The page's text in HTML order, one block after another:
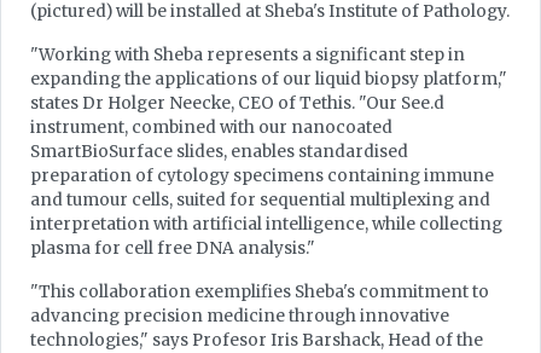
(pictured) will be installed at Sheba's Institute of Pathology.
"Working with Sheba represents a significant step in
expanding the applications of our liquid biopsy platform,"
states Dr Holger Neecke, CEO of Tethis. "Our See.d
instrument, combined with our nanocoated
SmartBioSurface slides, enables standardised
preparation of cytology specimens containing immune
and tumour cells, suited for sequential multiplexing and
interpretation with artificial intelligence, while collecting
plasma for cell free DNA analysis."
"This collaboration exemplifies Sheba's commitment to
advancing precision medicine through innovative
technologies," says Profesor Iris Barshack, Head of the